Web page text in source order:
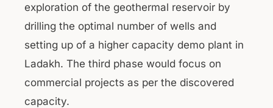
exploration of the geothermal reservoir by
drilling the optimal number of wells and
setting up of a higher capacity demo plant in
Ladakh. The third phase would focus on
commercial projects as per the discovered
capacity.